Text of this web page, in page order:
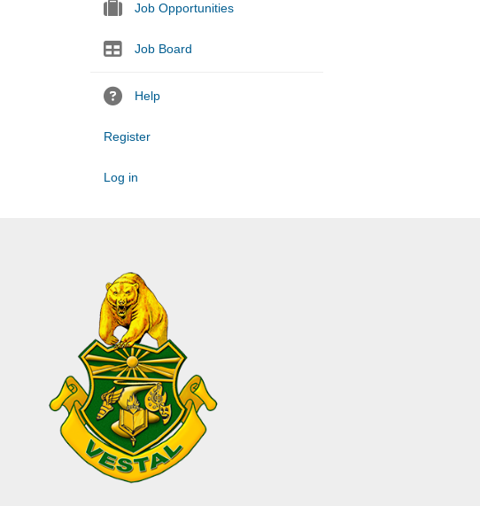
Job Opportunities
Job Board
Help
Register
Log in